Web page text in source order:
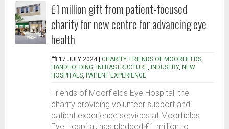
£1 million gift from patient-focused
charity for new centre for advancing eye
health
17 JULY 2024 | CHARITY, FRIENDS OF MOORFIELDS,
HANDHOLDING, INFRASTRUCTURE, INDUSTRY, NEW
HOSPITALS, PATIENT EXPERIENCE
Friends of Moorfields Eye Hospital, the
charity providing volunteer support and
patient experience services at Moorfields
Eye Hospital, has pledged £1 million to